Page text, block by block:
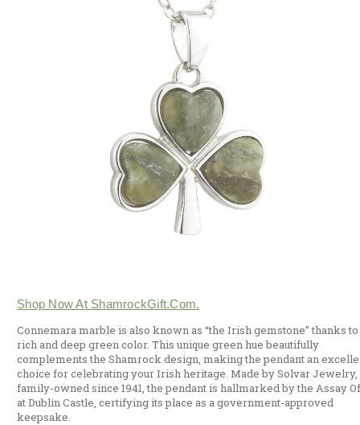
Shop Now At ShamrockGift.com.
Connemara marble is also known as “the Irish gemstone” thanks
rich and deep green color. This unique green hue beautifully
complements the Shamrock design, making the pendant an
choice for celebrating your Irish heritage. Made by Solvar Jewelry,
family-owned since 1941, the pendant is hallmarked by the Assay
at Dublin Castle, certifying its place as a government-approved
keepsake.